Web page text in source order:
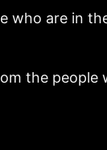
who are in
the